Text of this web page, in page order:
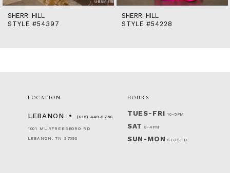
SHERRI HILL
STYLE #54397
SHERRI HILL
STYLE #54228
LOCATION
LEBANON (615) 449‑9756
1001 MURFREESBORO RD
LEBANON, TN 37090
HOURS
TUES-FRI 10-5PM
SAT 9-4PM
SUN-MON CLOSED